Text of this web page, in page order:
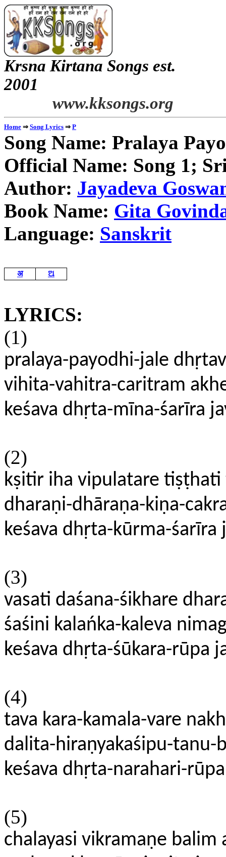
Krsna Kirtana Songs est.
www.kksongs.org
Home ⇒ Song Lyrics ⇒ P
Song Name: Pralaya
Official Name: Song 1;
Author: Jayadeva
Book Name: Gita
Language: Sanskrit
अ ଅ
LYRICS:
(1)
pralaya-payodhi-jale
vihita-vahitra-caritram
keśava dhṛta-mīna-śarīra
(2)
kṣitir iha vipulatare tiṣṭhati
dharaṇi-dhāraṇa-kiṇa-
keśava dhṛta-kūrma-śarīra
(3)
vasati daśana-śikhare
śaśini kalańka-kaleva
keśava dhṛta-śūkara-rūpa
(4)
tava kara-kamala-vare
dalita-hiraṇyakaśipu-tanu-
keśava dhṛta-narahari-
(5)
chalayasi vikramaṇe balim